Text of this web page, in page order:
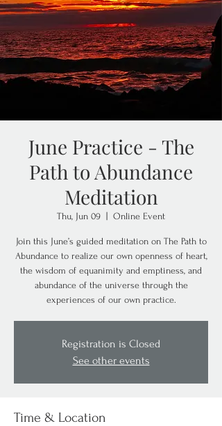
June Practice - The
Path to Abundance
Meditation
Thu, Jun 09 Online Event
Join this June’s guided meditation on The Path to
Abundance to realize our own openness of heart,
the wisdom of equanimity and emptiness, and
abundance of the universe through the
experiences of our own practice.
Registration is Closed
See other events
Time & Location